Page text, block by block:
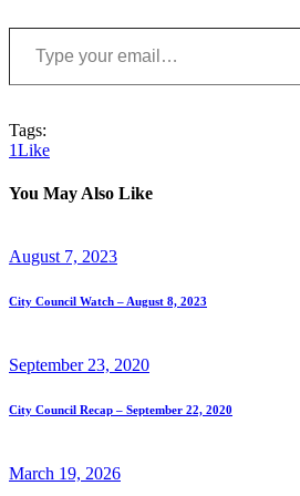
Type your email…
Tags:
1Like
You May Also Like
August 7, 2023
City Council Watch – August 8, 2023
September 23, 2020
City Council Recap – September 22, 2020
March 19, 2026